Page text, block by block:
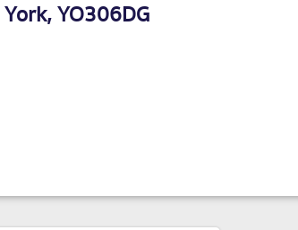
York, YO306DG